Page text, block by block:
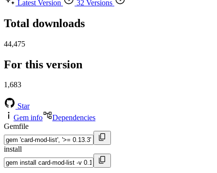
Latest Version
32 Versions
Total downloads
44,475
For this version
1,683
Star
Gem info
Dependencies
Gemfile
install